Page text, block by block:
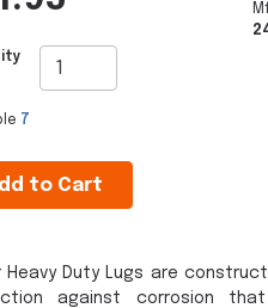
7
to Cart
Heavy Duty Lugs are
against corrosion